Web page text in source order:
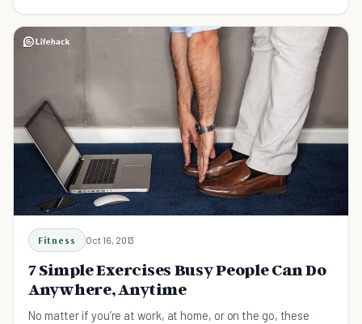
often you feel like you need to go for a lon
Fitness Oct 16, 2013
7 Simple Exercises Busy People Can Do
Anywhere, Anytime
No matter if you’re at work, at home, or on the go, these